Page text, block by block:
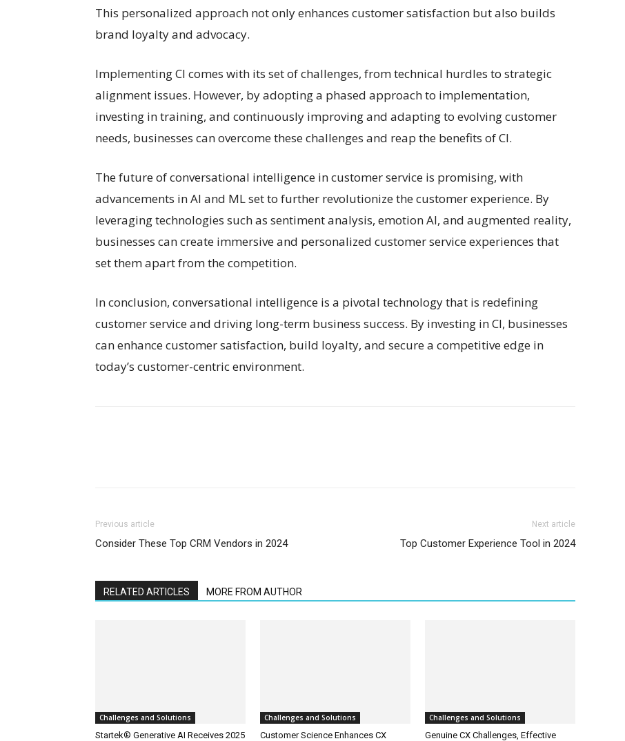
This personalized approach not only enhances customer satisfaction but also builds
brand loyalty and advocacy.
Implementing CI comes with its set of challenges, from technical hurdles to strategic
alignment issues. However, by adopting a phased approach to implementation,
investing in training, and continuously improving and adapting to evolving customer
needs, businesses can overcome these challenges and reap the benefits of CI.
The future of conversational intelligence in customer service is promising, with
advancements in AI and ML set to further revolutionize the customer experience. By
leveraging technologies such as sentiment analysis, emotion AI, and augmented reality,
businesses can create immersive and personalized customer service experiences that
set them apart from the competition.
In conclusion, conversational intelligence is a pivotal technology that is redefining
customer service and driving long-term business success. By investing in CI, businesses
can enhance customer satisfaction, build loyalty, and secure a competitive edge in
today’s customer-centric environment.
Previous article
Consider These Top CRM Vendors in 2024
Next article
Top Customer Experience Tool in 2024
RELATED ARTICLES MORE FROM AUTHOR
Challenges and Solutions
Startek® Generative AI Receives 2025
Challenges and Solutions
Customer Science Enhances CX
Challenges and Solutions
Genuine CX Challenges, Effective